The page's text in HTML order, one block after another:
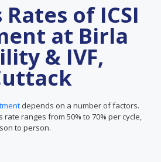
Rates of ICSI
at Birla
& IVF,
depends on a number of factors.
rate ranges from 50% to 70% per cycle,
to person.